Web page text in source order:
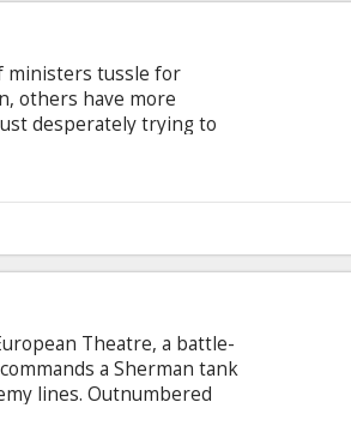
ministers tussle for
others have more
desperately trying to
Theatre, a battle-
a Sherman tank
lines. Outnumbered